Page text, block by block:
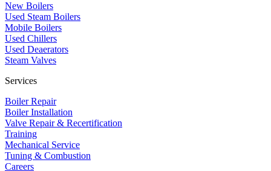
New Boilers
Used Steam Boilers
Mobile Boilers
Used Chillers
Used Deaerators
Steam Valves
Services
Boiler Repair
Boiler Installation
Valve Repair & Recertification
Training
Mechanical Service
​Tuning & Combustion
Careers